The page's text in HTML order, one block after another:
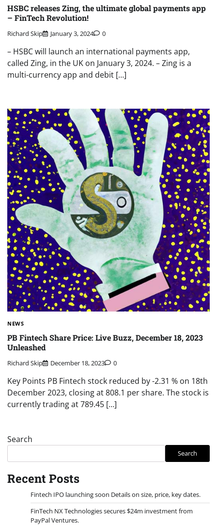
HSBC releases Zing, the ultimate global payments app
– FinTech Revolution!
Richard Skip January 3, 2024 0
– HSBC will launch an international payments app,
called Zing, in the UK on January 3, 2024. – Zing is a
multi-currency app and debit […]
NEWS
PB Fintech Share Price: Live Buzz, December 18, 2023
Unleashed
Richard Skip December 18, 2023 0
Key Points PB Fintech stock reduced by -2.31 % on 18th
December 2023, closing at 808.1 per share. The stock is
currently trading at 789.45 […]
Search
Search
Recent Posts
Fintech IPO launching soon Details on size, price, key dates.
FinTech NX Technologies secures $24m investment from
PayPal Ventures.